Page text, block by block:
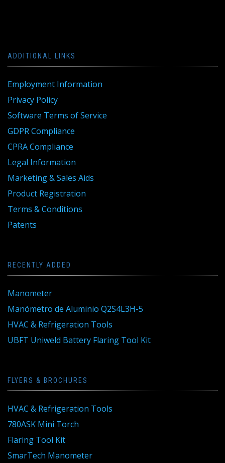
ADDITIONAL LINKS
Employment Information
Privacy Policy
Software Terms of Service
GDPR Compliance
CPRA Compliance
Legal Information
Marketing & Sales Aids
Product Registration
Terms & Conditions
Patents
RECENTLY ADDED
Manometer
Manómetro de Aluminio Q2S4L3H-5
HVAC & Refrigeration Tools
UBFT Uniweld Battery Flaring Tool Kit
FLYERS & BROCHURES
HVAC & Refrigeration Tools
780ASK Mini Torch
Flaring Tool Kit
SmarTech Manometer